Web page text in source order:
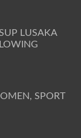
LUSAKA
SPORT